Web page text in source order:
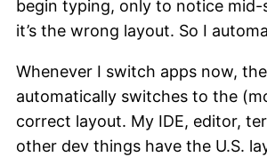
begin typing, only to notice
it’s the wrong layout. So I
Whenever I switch apps now,
automatically switches to the
correct layout. My IDE, editor,
other dev things have the U.S.